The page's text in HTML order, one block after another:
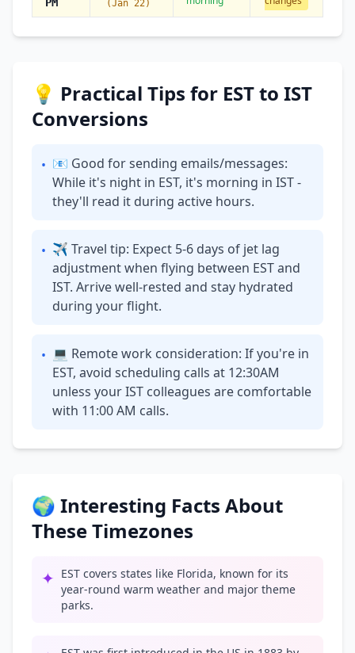
(Jan 22)
💡 Practical Tips for EST to IST
Conversions
• 📧 Good for sending emails/messages:
While it's night in EST, it's morning in IST -
they'll read it during active hours.
• ✈ Travel tip: Expect 5-6 days of jet lag
adjustment when flying between EST and
IST. Arrive well-rested and stay hydrated
during your flight.
• 💻 Remote work consideration: If you're in
EST, avoid scheduling calls at 12:30AM
unless your IST colleagues are comfortable
with 11:00 AM calls.
🌍 Interesting Facts About
These Timezones
✦ EST covers states like Florida, known for its
year-round warm weather and major theme
parks.